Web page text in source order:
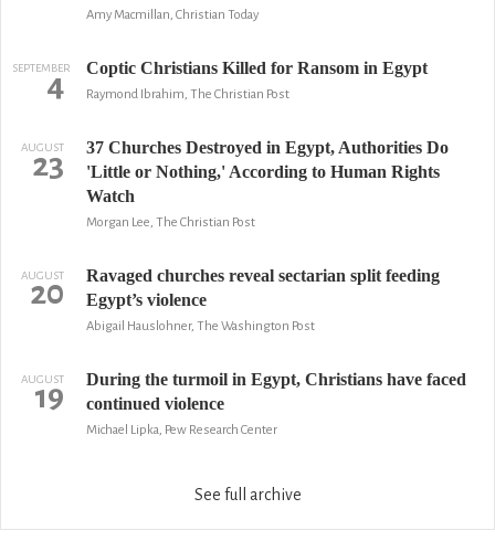
Amy Macmillan, Christian Today
SEPTEMBER
4 Coptic Christians Killed for Ransom in Egypt
Raymond Ibrahim, The Christian Post
AUGUST
23
37 Churches Destroyed in Egypt, Authorities Do
'Little or Nothing,' According to Human Rights
Watch
Morgan Lee, The Christian Post
AUGUST
20
Ravaged churches reveal sectarian split feeding
Egypt’s violence
Abigail Hauslohner, The Washington Post
AUGUST
19
During the turmoil in Egypt, Christians have faced
continued violence
Michael Lipka, Pew Research Center
See full archive